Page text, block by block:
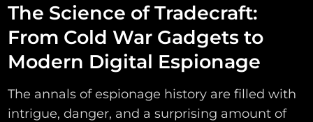
The Science of Tradecraft:
From Cold War Gadgets to
Modern Digital Espionage
The annals of espionage history are filled with
intrigue, danger, and a surprising amount of